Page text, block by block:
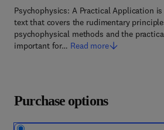
Psychophysics: A Practical Application
text that covers the rudimentary
psychophysical methods and the
important for… Read more
Purchase options